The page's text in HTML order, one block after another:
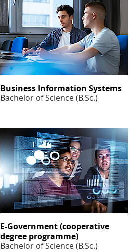
Business Information Systems
Bachelor of Science (B.Sc.)
E-Government (cooperative
degree programme)
Bachelor of Science (B.Sc.)